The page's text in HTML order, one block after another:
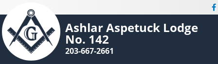
Ashlar Aspetuck Lodge
No. 142
203-667-2661